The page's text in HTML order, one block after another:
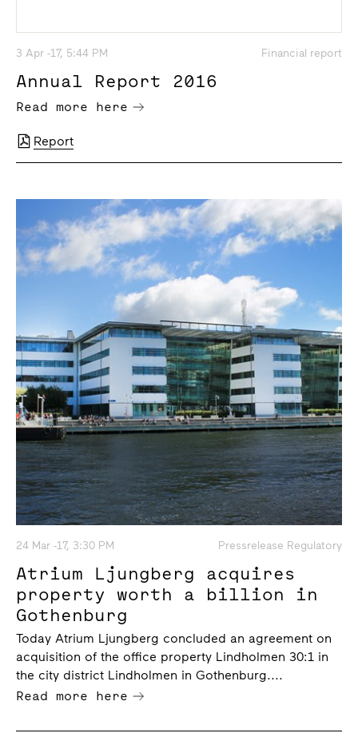
3 Apr -17, 5:44 PM Financial report
Annual Report 2016
Read more here
Report
24 Mar -17, 3:30 PM Pressrelease Regulatory
Atrium Ljungberg acquires
property worth a billion in
Gothenburg
Today Atrium Ljungberg concluded an agreement on
acquisition of the office property Lindholmen 30:1 in
the city district Lindholmen in Gothenburg....
Read more here